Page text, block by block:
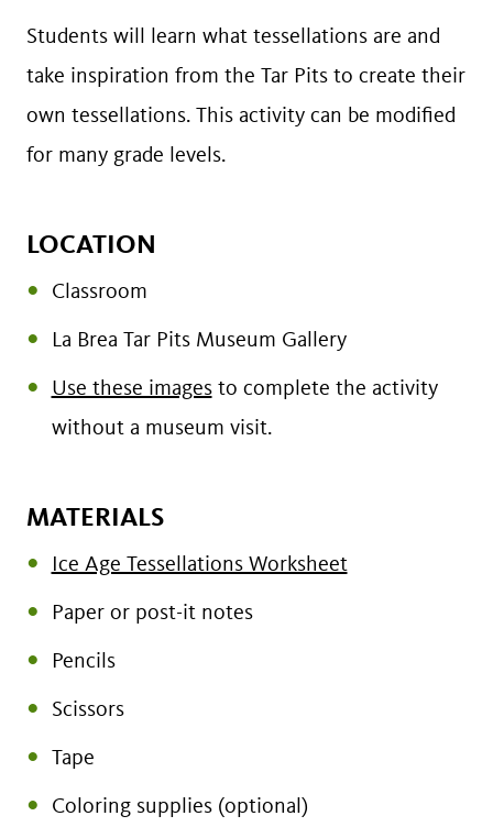
Students will learn what tessellations are and
take inspiration from the Tar Pits to create their
own tessellations. This activity can be modified
for many grade levels.
LOCATION
Classroom
La Brea Tar Pits Museum Gallery
Use these imagesto complete the activity
without a museum visit.
MATERIALS
Ice Age Tessellations Worksheet
Paper or post-it notes
Pencils
Scissors
Tape
Coloring supplies (optional)